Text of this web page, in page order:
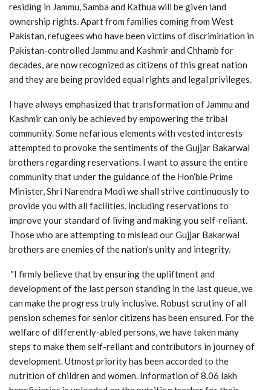
residing in Jammu, Samba and Kathua will be given land
ownership rights. Apart from families coming from West
Pakistan, refugees who have been victims of discrimination in
Pakistan-controlled Jammu and Kashmir and Chhamb for
decades, are now recognized as citizens of this great nation
and they are being provided equal rights and legal privileges.
I have always emphasized that transformation of Jammu and
Kashmir can only be achieved by empowering the tribal
community. Some nefarious elements with vested interests
attempted to provoke the sentiments of the Gujjar Bakarwal
brothers regarding reservations. I want to assure the entire
community that under the guidance of the Hon’ble Prime
Minister, Shri Narendra Modi we shall strive continuously to
provide you with all facilities, including reservations to
improve your standard of living and making you self-reliant.
Those who are attempting to mislead our Gujjar Bakarwal
brothers are enemies of the nation's unity and integrity.
"I firmly believe that by ensuring the upliftment and
development of the last person standing in the last queue, we
can make the progress truly inclusive. Robust scrutiny of all
pension schemes for senior citizens has been ensured. For the
welfare of differently-abled persons, we have taken many
steps to make them self-reliant and contributors in journey of
development. Utmost priority has been accorded to the
nutrition of children and women. Information of 8.06 lakh